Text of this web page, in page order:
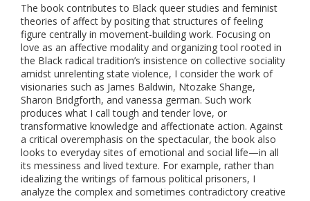
The book contributes to Black queer studies and feminist
theories of affect by positing that structures of feeling
figure centrally in movement-building work. Focusing on
love as an affective modality and organizing tool rooted in
the Black radical tradition’s insistence on collective sociality
amidst unrelenting state violence, I consider the work of
visionaries such as James Baldwin, Ntozake Shange,
Sharon Bridgforth, and vanessa german. Such work
produces what I call tough and tender love, or
transformative knowledge and affectionate action. Against
a critical overemphasis on the spectacular, the book also
looks to everyday sites of emotional and social life—in all
its messiness and lived texture. For example, rather than
idealizing the writings of famous political prisoners, I
analyze the complex and sometimes contradictory creative